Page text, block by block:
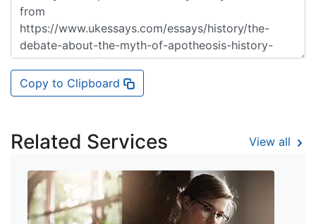
Copy to Clipboard
Related Services View all